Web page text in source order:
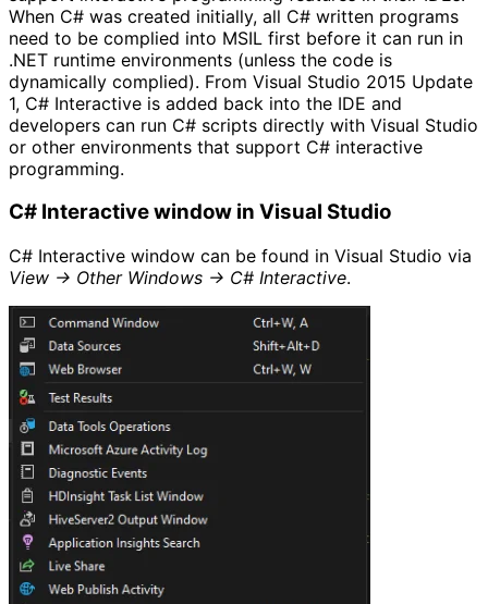
When C# was created initially, all C# written programs
need to be complied into MSIL first before it can run in
.NET runtime environments (unless the code is
dynamically complied). From Visual Studio 2015 Update
1, C# Interactive is added back into the IDE and
developers can run C# scripts directly with Visual Studio
or other environments that support C# interactive
programming.
C# Interactive window in Visual Studio
C# Interactive window can be found in Visual Studio via
View -> Other Windows -> C# Interactive.